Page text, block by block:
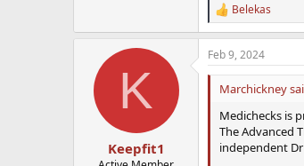
R
e
a
c
t
Belekas
K
Keepfit1
Feb 9, 2024
Marchickney
Medichecks is
The Advanced
independent